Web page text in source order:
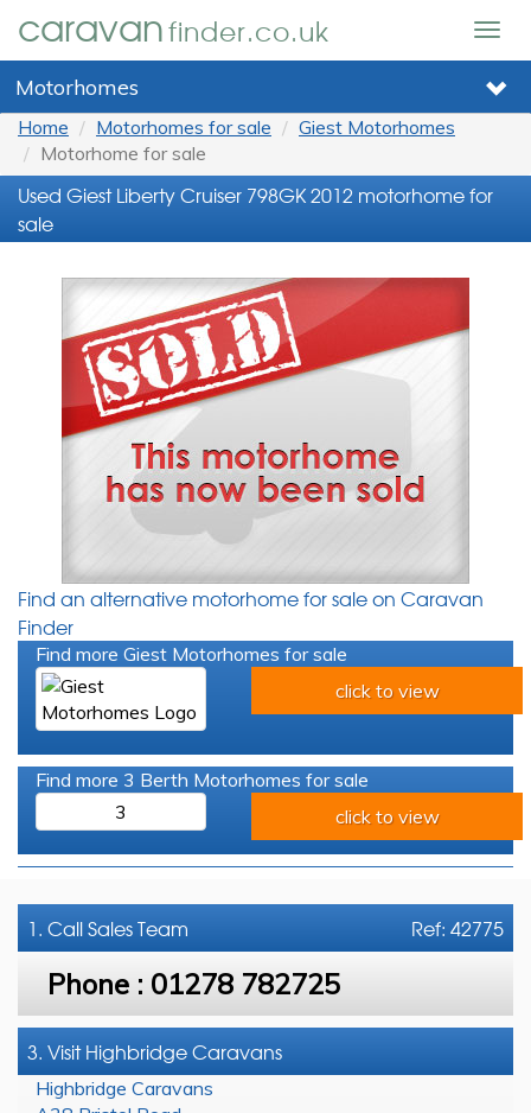
caravanfinder.co.uk
Motorhomes
Home Motorhomes for sale
Giest Motorhomes
Motorhome for sale
Used Giest Liberty Cruiser 798GK 2012 motorhome for
sale
Find an alternative motorhome for sale on Caravan
Finder
Find more Giest Motorhomes for sale
click to view
Find more 3 Berth Motorhomes for sale
3
click to view
Ref: 42775
1. CallSales Team
Phone : 01278 782725
3. Visit Highbridge Caravans
Highbridge Caravans